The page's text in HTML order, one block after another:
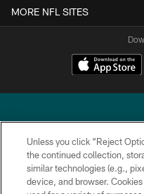
MORE NFL SITES
Copyright © 2026
Unless you click “Reject
the continued collection,
similar technologies (e.g.,
device, and browser.